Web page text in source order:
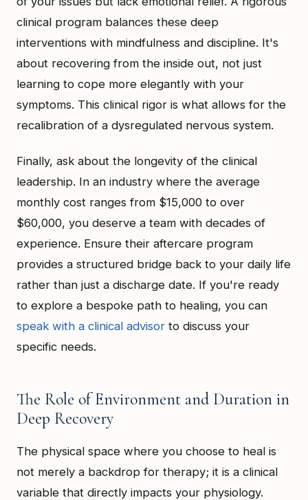
clinical program balances these deep
interventions with mindfulness and discipline. It's
about recovering from the inside out, not just
learning to cope more elegantly with your
symptoms. This clinical rigor is what allows for the
recalibration of a dysregulated nervous system.
Finally, ask about the longevity of the clinical
leadership. In an industry where the average
monthly cost ranges from $15,000 to over
$60,000, you deserve a team with decades of
experience. Ensure their aftercare program
provides a structured bridge back to your daily life
rather than just a discharge date. If you're ready
to explore a bespoke path to healing, you can
speak with a clinical advisor to discuss your
specific needs.
The Role of Environment and Duration in
Deep Recovery
The physical space where you choose to heal is
not merely a backdrop for therapy; it is a clinical
variable that directly impacts your physiology.